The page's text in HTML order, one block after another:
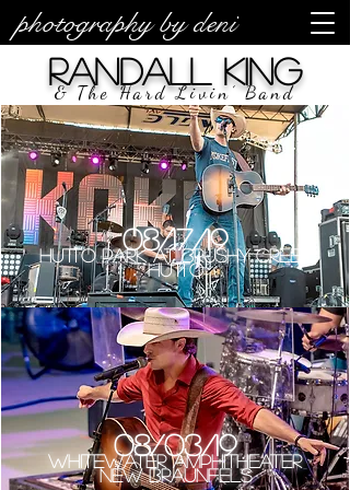
photography by deni
Hutto
Hutto Park at Brushy Creek
08/17/19
New Braunfels
Whitewater Amphitheater
08/03/19
Randall King
& The Hard Livin’ Band